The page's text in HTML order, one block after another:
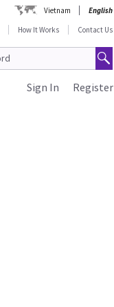
Vietnam
English
How It Works Contact Us
Register
Sign In